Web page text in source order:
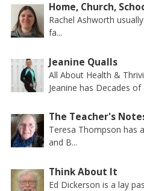
Home, Church,
Rachel Ashworth
fa...
Jeanine Qualls
All About Health &
Jeanine has Decades of
The Teacher's
Teresa Thompson has
and B...
Think About It
Ed Dickerson is a lay